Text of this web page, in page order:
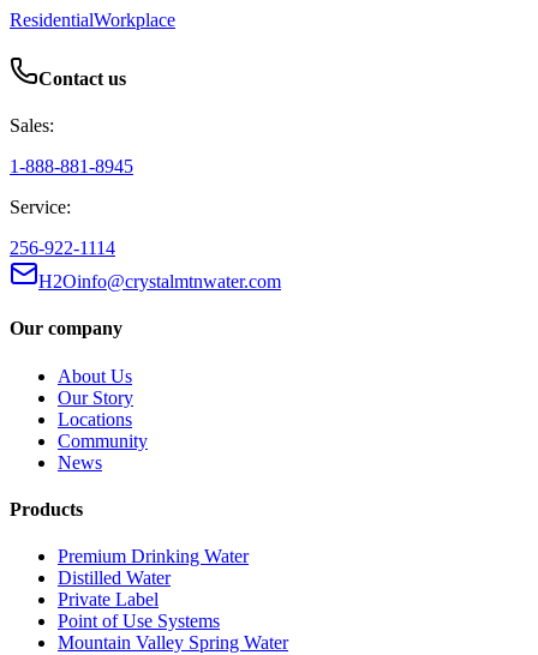
ResidentialWorkplace
Contact us
Sales:
1-888-881-8945
Service:
256-922-1114
H2Oinfo@crystalmtnwater.com
Our company
About Us
Our Story
Locations
Community
News
Products
Premium Drinking Water
Distilled Water
Private Label
Point of Use Systems
Mountain Valley Spring Water